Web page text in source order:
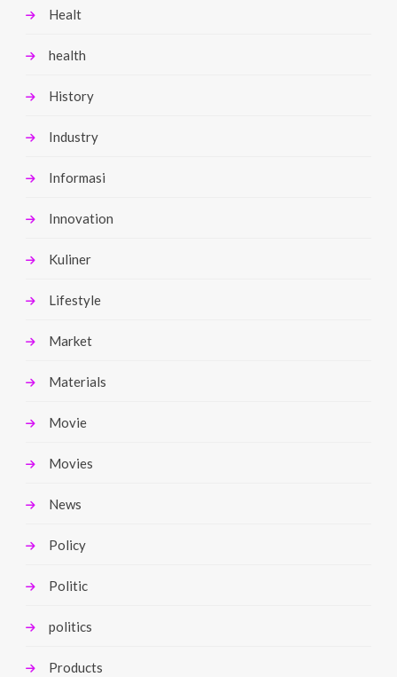
Healt
health
History
Industry
Informasi
Innovation
Kuliner
Lifestyle
Market
Materials
Movie
Movies
News
Policy
Politic
politics
Products